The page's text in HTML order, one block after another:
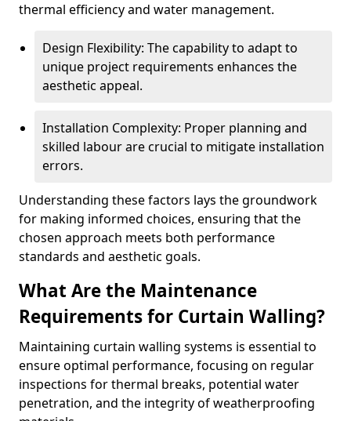
thermal efficiency and water management.
Design Flexibility: The capability to adapt to
unique project requirements enhances the
aesthetic appeal.
Installation Complexity: Proper planning and
skilled labour are crucial to mitigate installation
errors.
Understanding these factors lays the groundwork
for making informed choices, ensuring that the
chosen approach meets both performance
standards and aesthetic goals.
What Are the Maintenance
Requirements for Curtain Walling?
Maintaining curtain walling systems is essential to
ensure optimal performance, focusing on regular
inspections for thermal breaks, potential water
penetration, and the integrity of weatherproofing